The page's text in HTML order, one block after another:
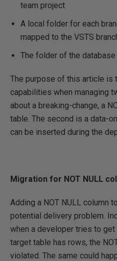
team project
A local folder for each
mapped to the VSTS
The folder of the database
The purpose of this article is
capabilities when managing
about a breaking-change, a
table. The second is a data-
can be inserted during the
Migration for NOT NULL
Adding a NOT NULL column
potential delivery problem.
when a developer tries to get
target table has rows, the
violated. The same could